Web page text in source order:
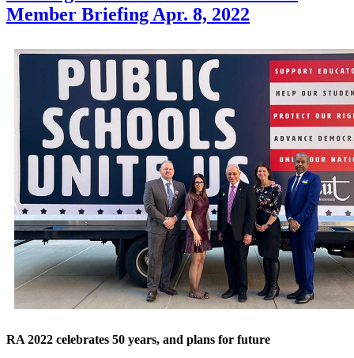
Member Briefing Apr. 8, 2022
RA 2022 celebrates 50 years, and plans for future